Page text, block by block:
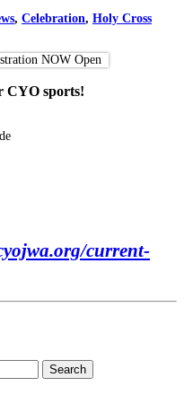
, Celebration, Holy Cross
CYO sports!
current-